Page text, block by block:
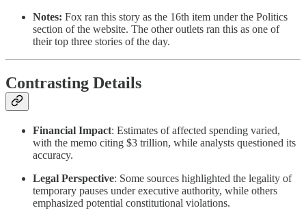
Notes: Fox ran this story as the 16th item under the Politics
section of the website. The other outlets ran this as one of
their top three stories of the day.
Contrasting Details
Financial Impact: Estimates of affected spending varied,
with the memo citing $3 trillion, while analysts questioned its
accuracy.
Legal Perspective: Some sources highlighted the legality of
temporary pauses under executive authority, while others
emphasized potential constitutional violations.